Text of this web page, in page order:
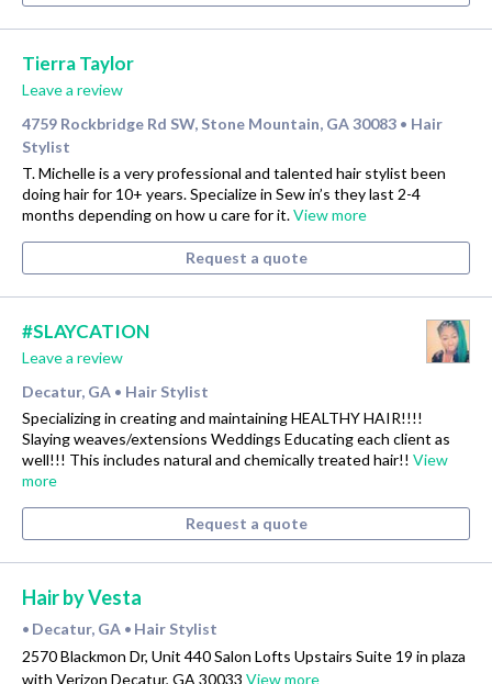
Tierra Taylor
Leave a review
4759 Rockbridge Rd SW, Stone Mountain, GA 30083 • Hair
Stylist
T. Michelle is a very professional and talented hair stylist been
doing hair for 10+ years. Specialize in Sew in’s they last 2-4
months depending on how u care for it.View more
Request a quote
#SLAYCATION
Leave a review
Decatur, GA • Hair Stylist
Specializing in creating and maintaining HEALTHY HAIR!!!!
Slaying weaves/extensions Weddings Educating each client as
well!!! This includes natural and chemically treated hair!! View
more
Request a quote
Hair by Vesta
• Decatur, GA • Hair Stylist
2570 Blackmon Dr, Unit 440 Salon Lofts Upstairs Suite 19 in plaza
with Verizon Decatur, GA 30033 View more